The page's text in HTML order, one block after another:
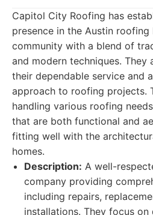
Capitol City Roofing has
presence in the Austin
community with a blend of
and modern techniques. They
their dependable service and
approach to roofing projects.
handling various roofing
that are both functional and
fitting well with the
homes.
Description: A well-
company providing
including repairs,
installations. They focus